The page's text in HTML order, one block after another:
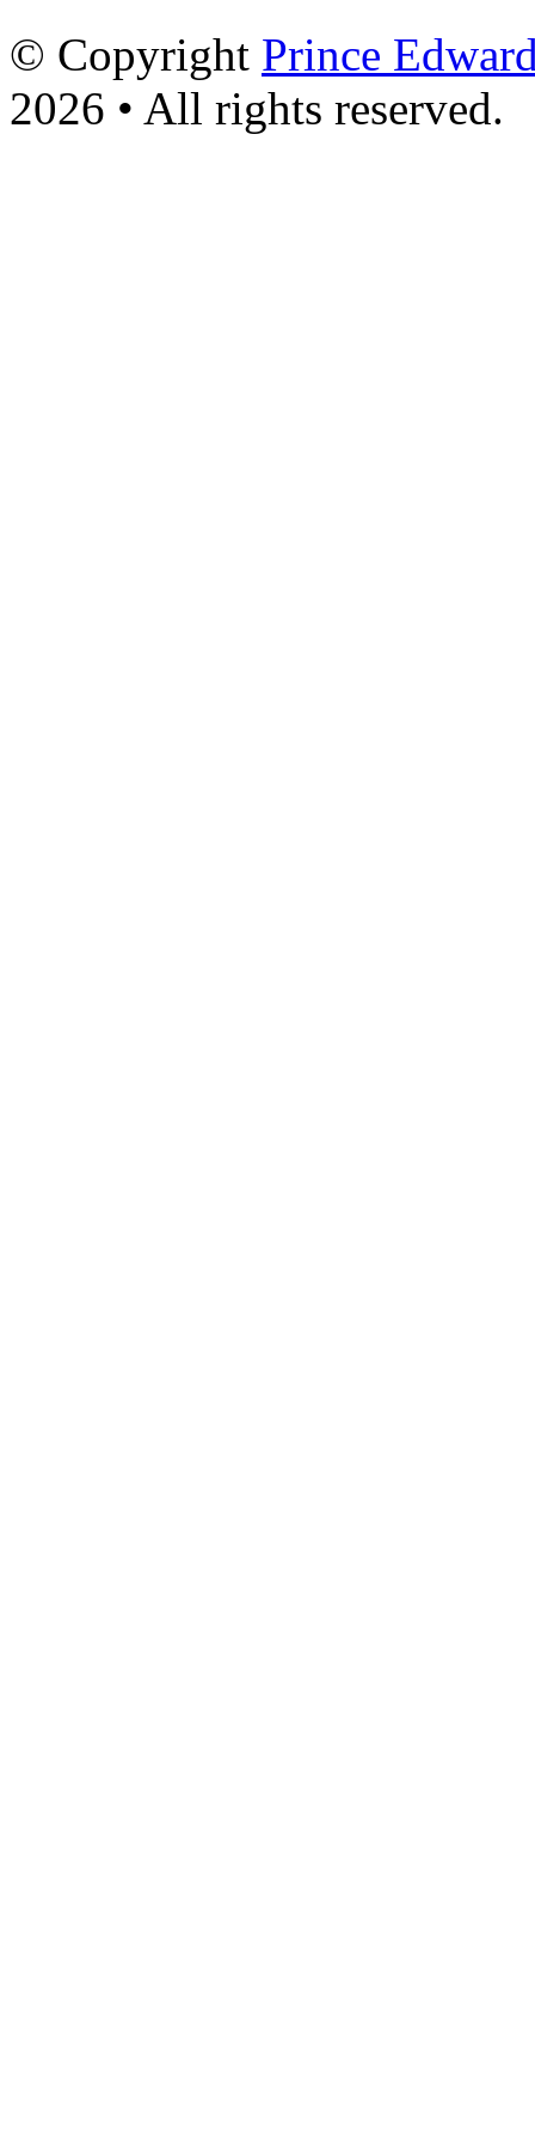
© Copyright Prince
2026 • All rights reserved.